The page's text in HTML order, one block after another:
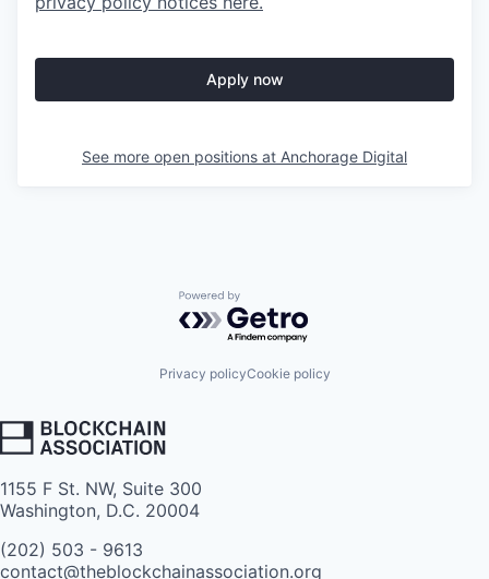
Apply now
See more open positions at Anchorage Digital
Powered by Getro.com
Privacy policyCookie policy
1155 F St. NW, Suite 300
Washington, D.C. 20004
(202) 503 - 9613
contact@theblockchainassociation.org